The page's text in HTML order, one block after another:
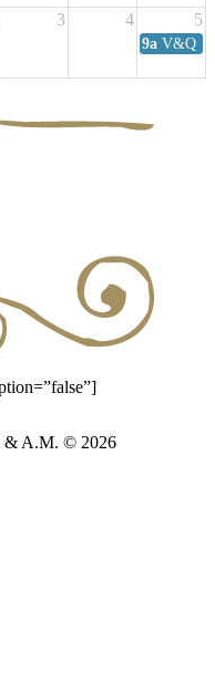
3 4 5
9a V&Q
& A.M. © 2026